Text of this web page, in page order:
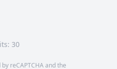
30
reCAPTCHA and the